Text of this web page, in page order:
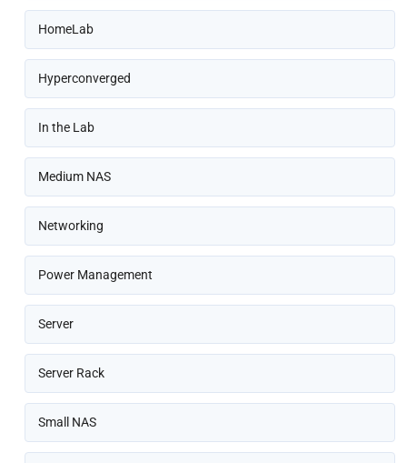
HomeLab
Hyperconverged
In the Lab
Medium NAS
Networking
Power Management
Server
Server Rack
Small NAS